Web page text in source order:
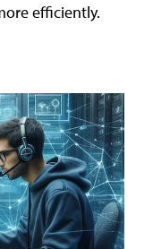
efficiently.